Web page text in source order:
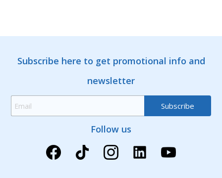
Subscribe here to get promotional info and
newsletter
Follow us